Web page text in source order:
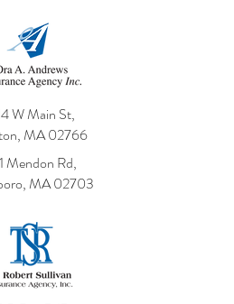
W Main St,
MA 02766
Mendon Rd,
MA 02703